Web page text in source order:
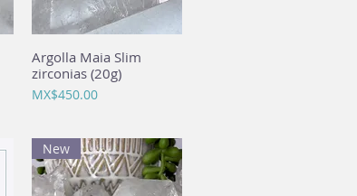
Quick View
Argolla Maia Slim
zirconias (20g)
Price
MX$450.00
New